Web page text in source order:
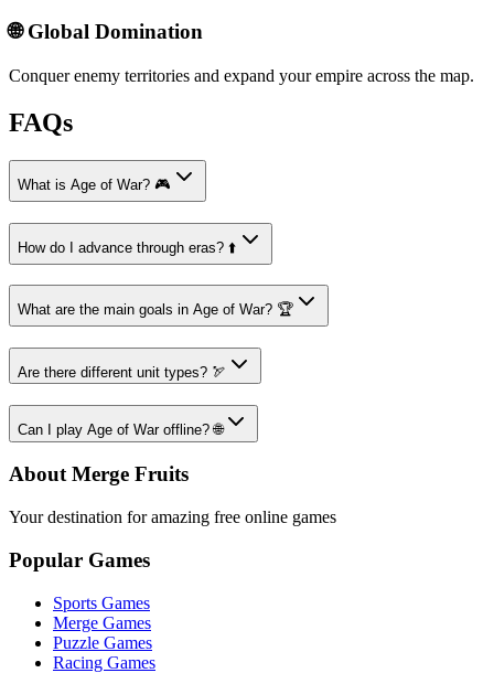
🌐 Global Domination
Conquer enemy territories and expand your empire across the map.
FAQs
What is Age of War? 🎮
How do I advance through eras? ⬆️
What are the main goals in Age of War? 🏆
Are there different unit types? 🏹
Can I play Age of War offline? 🌐
About Merge Fruits
Your destination for amazing free online games
Popular Games
Sports Games
Merge Games
Puzzle Games
Racing Games